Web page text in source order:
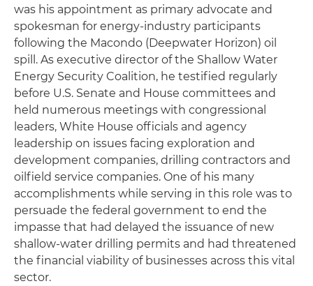
was his appointment as primary advocate and
spokesman for energy-industry participants
following the Macondo (Deepwater Horizon) oil
spill. As executive director of the Shallow Water
Energy Security Coalition, he testified regularly
before U.S. Senate and House committees and
held numerous meetings with congressional
leaders, White House officials and agency
leadership on issues facing exploration and
development companies, drilling contractors and
oilfield service companies. One of his many
accomplishments while serving in this role was to
persuade the federal government to end the
impasse that had delayed the issuance of new
shallow-water drilling permits and had threatened
the financial viability of businesses across this vital
sector.